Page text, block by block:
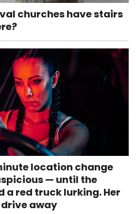
churches have stairs
location change
— until the
a red truck lurking. Her
away